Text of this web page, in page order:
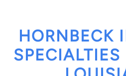
HORNBECK
SPECIALTIES